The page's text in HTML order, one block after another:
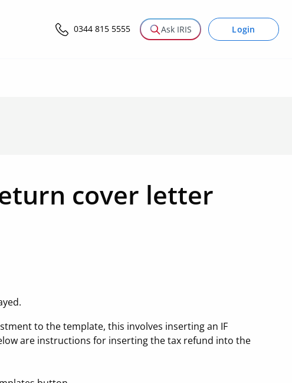
0344 815 5555 Ask IRIS Login
cover letter
to the template, this involves inserting an IF
are instructions for inserting the tax refund into the